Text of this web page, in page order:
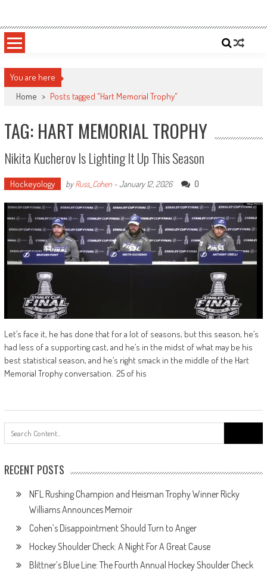
content
Sportsology
You are here
Home > Posts tagged "Hart Memorial Trophy"
TAG: HART MEMORIAL TROPHY
Nikita Kucherov Is Lighting It Up This Season
Hockeyology byRuss_Cohen-January 12, 2026 0
Let’s face it, he has done that for a lot of seasons, but this season, he’s
had less of a supporting cast, and he’s in the midst of what may be his
best statistical season, and he’s right smack in the middle of the Hart
Memorial Trophy conversation. 25 of his
for:
RECENT POSTS
NFL Rushing Champion and Heisman Trophy Winner Ricky
Williams Announces Memoir
Cohen’s Disappointment Should Turn to Anger
Hockey Shoulder Check: A Night For A Great Cause
Blittner’s Blue Line: The Fourth Annual Hockey Shoulder Check